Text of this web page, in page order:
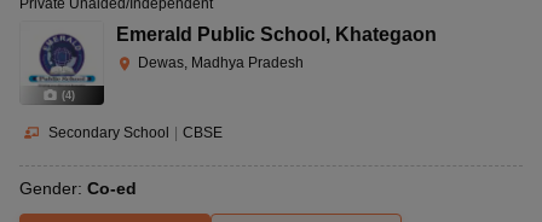
(4)
Emerald Public School , Khategaon
Dewas, Madhya Pradesh
Secondary School | CBSE
Gender: Co-ed